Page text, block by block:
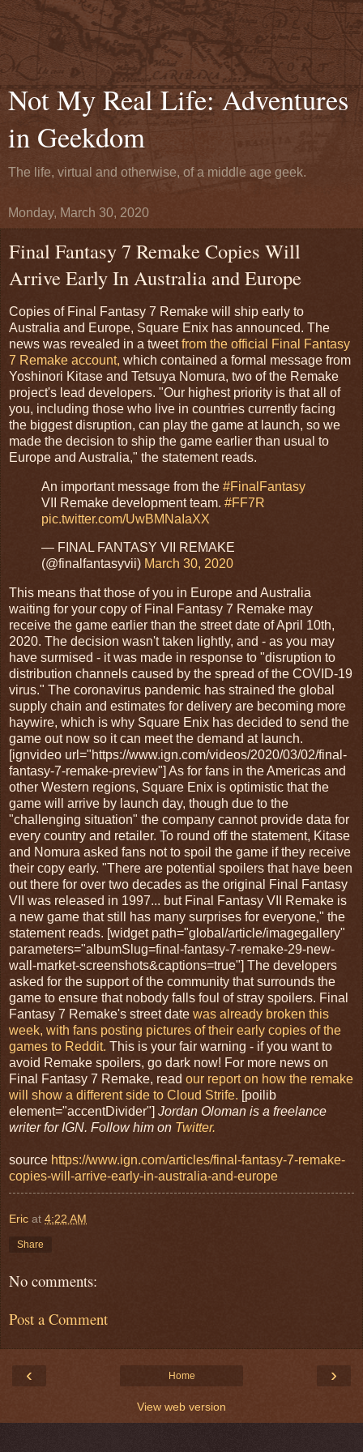
Not My Real Life: Adventures
in Geekdom
The life, virtual and otherwise, of a middle age geek.
Monday, March 30, 2020
Final Fantasy 7 Remake Copies Will
Arrive Early In Australia and Europe
Copies of Final Fantasy 7 Remake will ship early to
Australia and Europe, Square Enix has announced. The
news was revealed in a tweetfrom the official Final Fantasy
7 Remake account, which contained a formal message from
Yoshinori Kitase and Tetsuya Nomura, two of the Remake
project's lead developers. "Our highest priority is that all of
you, including those who live in countries currently facing
the biggest disruption, can play the game at launch, so we
made the decision to ship the game earlier than usual to
Europe and Australia," the statement reads.
An important message from the #FinalFantasy
VII Remake development team. #FF7R
pic.twitter.com/UwBMNaIaXX
— FINAL FANTASY VII REMAKE
(@finalfantasyvii) March 30, 2020
This means that those of you in Europe and Australia
waiting for your copy of Final Fantasy 7 Remake may
receive the game earlier than the street date of April 10th,
2020. The decision wasn't taken lightly, and - as you may
have surmised - it was made in response to "disruption to
distribution channels caused by the spread of the COVID-19
virus." The coronavirus pandemic has strained the global
supply chain and estimates for delivery are becoming more
haywire, which is why Square Enix has decided to send the
game out now so it can meet the demand at launch.
[ignvideo url="https://www.ign.com/videos/2020/03/02/final-
fantasy-7-remake-preview"] As for fans in the Americas and
other Western regions, Square Enix is optimistic that the
game will arrive by launch day, though due to the
"challenging situation" the company cannot provide data for
every country and retailer. To round off the statement, Kitase
and Nomura asked fans not to spoil the game if they receive
their copy early. "There are potential spoilers that have been
out there for over two decades as the original Final Fantasy
VII was released in 1997... but Final Fantasy VII Remake is
a new game that still has many surprises for everyone," the
statement reads. [widget path="global/article/imagegallery"
parameters="albumSlug=final-fantasy-7-remake-29-new-
wall-market-screenshots&captions=true"] The developers
asked for the support of the community that surrounds the
game to ensure that nobody falls foul of stray spoilers. Final
Fantasy 7 Remake's street date was already broken this
week, with fans posting pictures of their early copies of the
games to Reddit. This is your fair warning - if you want to
avoid Remake spoilers, go dark now! For more news on
Final Fantasy 7 Remake, read our report on how the remake
will show a different side to Cloud Strife. [poilib
element="accentDivider"] Jordan Oloman is a freelance
writer for IGN. Follow him on Twitter.
source https://www.ign.com/articles/final-fantasy-7-remake-
copies-will-arrive-early-in-australia-and-europe
Eric at 4:22 AM
Share
No comments:
Post a Comment
‹ ›
Home
View web version